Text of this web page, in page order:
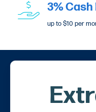
3% Cash
up to $10 per